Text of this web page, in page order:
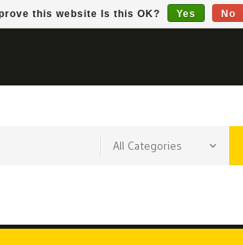
this website Is this OK? Yes No